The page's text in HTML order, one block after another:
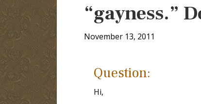
“gayness.”
November 13, 2011
Question:
Hi,